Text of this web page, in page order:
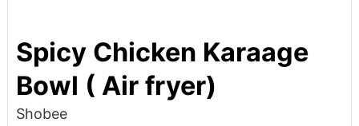
Spicy Chicken Karaage
Bowl ( Air fryer)
Shobee